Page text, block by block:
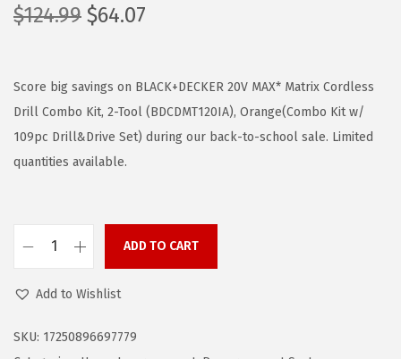
$124.99 O
g
i
n
a
c
w
$64.07
r
e
n
i
c
Score big savings on BLACK+DECKER 20V MAX* Matrix Cordless
Drill Combo Kit, 2-Tool (BDCDMT120IA), Orange(Combo Kit w/
109pc Drill&Drive Set) during our back-to-school sale. Limited
quantities available.
C
ADD TO CART
Add to Wishlist
SKU: 17250896697779